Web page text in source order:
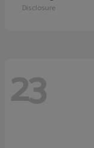
Disclosure
23